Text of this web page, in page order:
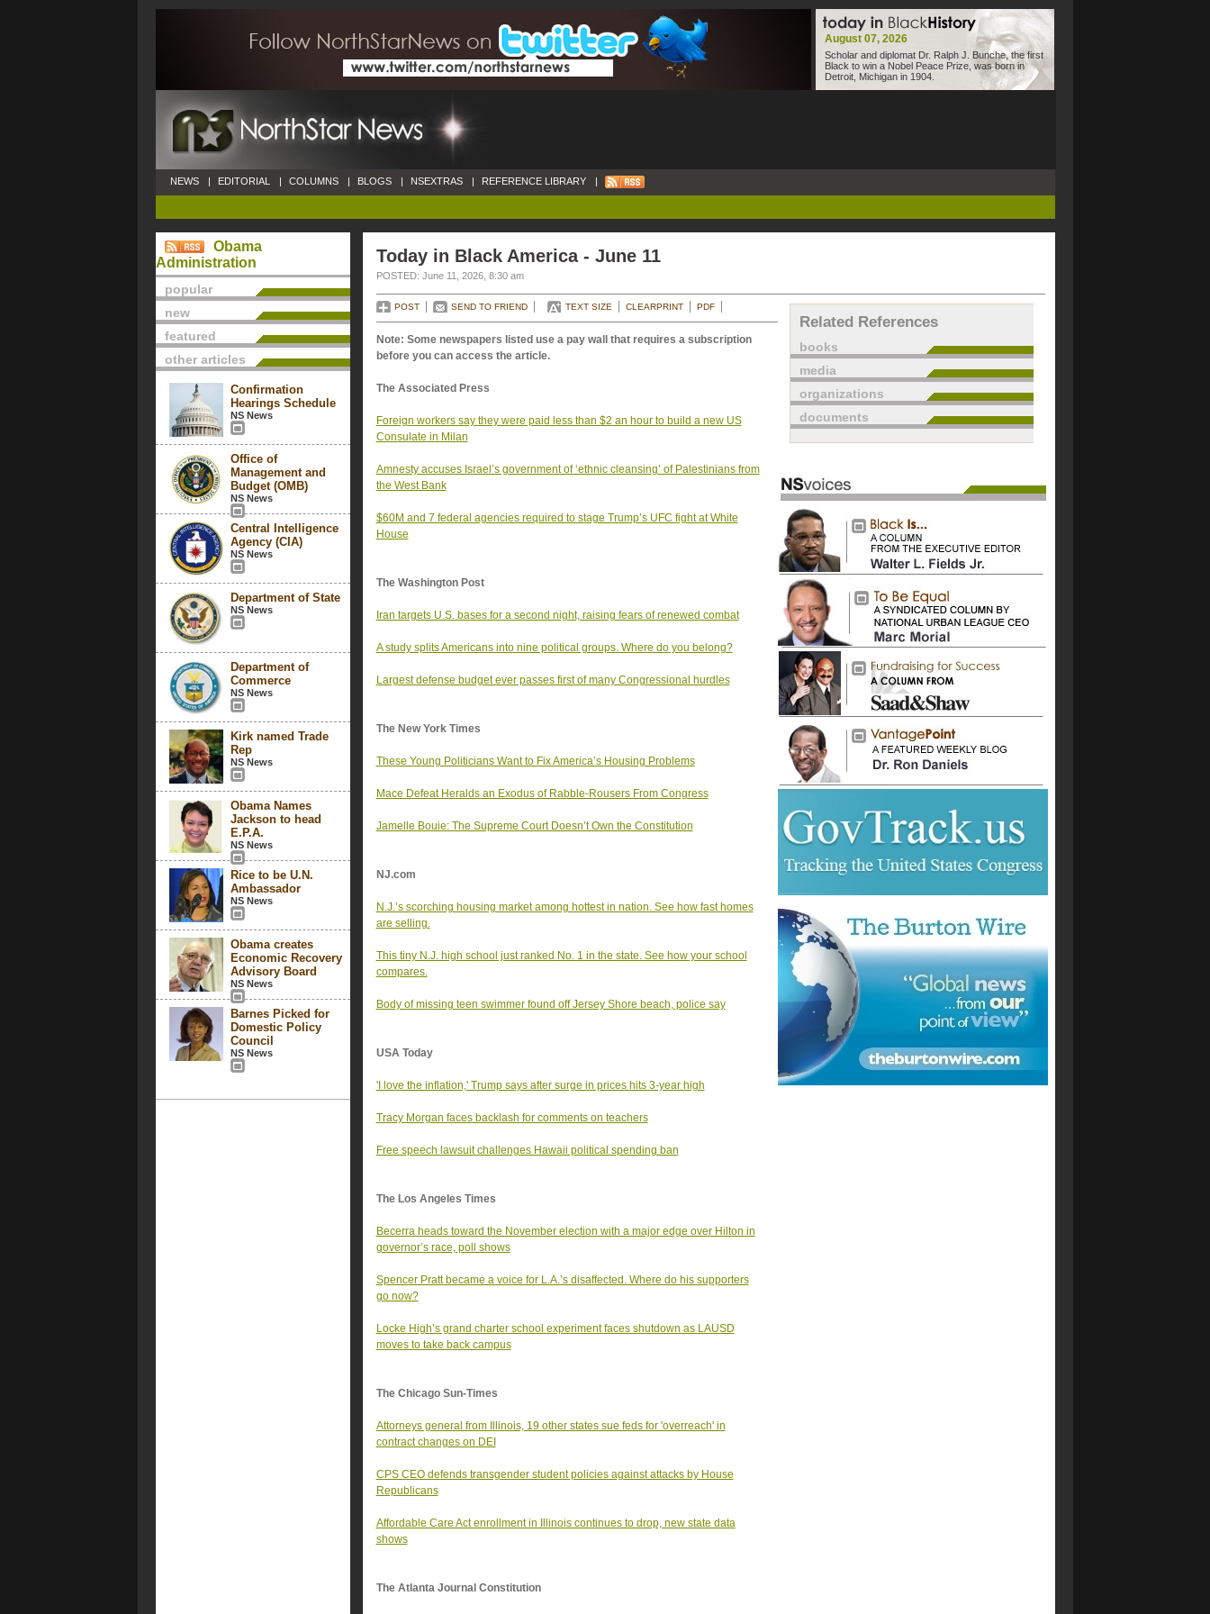
August 07, 2026
Scholar and diplomat Dr. Ralph J. Bunche, the first
Black to win a Nobel Peace Prize, was born in
Detroit, Michigan in 1904.
NEWS | EDITORIAL | COLUMNS | BLOGS | NSEXTRAS | REFERENCE LIBRARY |
Obama
Administration
popular
new
featured
other articles
Confirmation
Hearings Schedule
NS News
Office of
Management and
Budget (OMB)
NS News
Central Intelligence
Agency (CIA)
NS News
Department of State
NS News
Department of
Commerce
NS News
Kirk named Trade
Rep
NS News
Obama Names
Jackson to head
E.P.A.
NS News
Rice to be U.N.
Ambassador
NS News
Obama creates
Economic Recovery
Advisory Board
NS News
Barnes Picked for
Domestic Policy
Council
NS News
Today in Black America - June 11
POSTED: June 11, 2026, 8:30 am
POST SEND TO FRIEND TEXT SIZE CLEARPRINT PDF
Note: Some newspapers listed use a pay wall that requires a subscription
before you can access the article.
The Associated Press
Foreign workers say they were paid less than $2 an hour to build a new US
Consulate in Milan
Amnesty accuses Israel’s government of ‘ethnic cleansing’ of Palestinians from
the West Bank
$60M and 7 federal agencies required to stage Trump’s UFC fight at White
House
The Washington Post
Iran targets U.S. bases for a second night, raising fears of renewed combat
A study splits Americans into nine political groups. Where do you belong?
Largest defense budget ever passes first of many Congressional hurdles
The New York Times
These Young Politicians Want to Fix America’s Housing Problems
Mace Defeat Heralds an Exodus of Rabble-Rousers From Congress
Jamelle Bouie: The Supreme Court Doesn’t Own the Constitution
NJ.com
N.J.’s scorching housing market among hottest in nation. See how fast homes
are selling.
This tiny N.J. high school just ranked No. 1 in the state. See how your school
compares.
Body of missing teen swimmer found off Jersey Shore beach, police say
USA Today
'I love the inflation,' Trump says after surge in prices hits 3-year high
Tracy Morgan faces backlash for comments on teachers
Free speech lawsuit challenges Hawaii political spending ban
The Los Angeles Times
Becerra heads toward the November election with a major edge over Hilton in
governor’s race, poll shows
Spencer Pratt became a voice for L.A.’s disaffected. Where do his supporters
go now?
Locke High’s grand charter school experiment faces shutdown as LAUSD
moves to take back campus
The Chicago Sun-Times
Attorneys general from Illinois, 19 other states sue feds for 'overreach' in
contract changes on DEI
CPS CEO defends transgender student policies against attacks by House
Republicans
Affordable Care Act enrollment in Illinois continues to drop, new state data
shows
The Atlanta Journal Constitution
Related References
books
media
organizations
documents